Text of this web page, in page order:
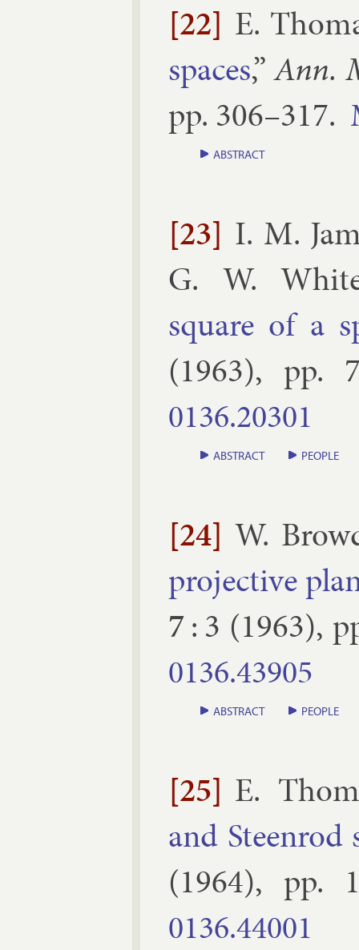
[22] E.
spaces,”Ann.
pp. 306–​317.
ABSTRACT
[23] I. M.
G. W.
square of a
(1963), pp.
0136.​20301
ABSTRACT PEOPLE
[24] W.
pro­ject­ive
7: 3 (1963),
0136.​43905
ABSTRACT PEOPLE
[25] E.
and Steen­rod
(1964), pp.
0136.​44001